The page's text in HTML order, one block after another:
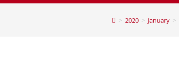
> 2020 > January >